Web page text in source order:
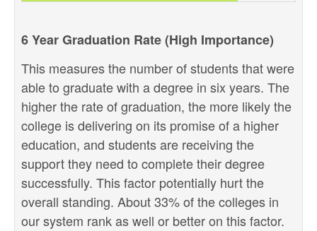
6 Year Graduation Rate (High Importance)
This measures the number of students that were
able to graduate with a degree in six years. The
higher the rate of graduation, the more likely the
college is delivering on its promise of a higher
education, and students are receiving the
support they need to complete their degree
successfully. This factor potentially hurt the
overall standing. About 33% of the colleges in
our system rank as well or better on this factor.